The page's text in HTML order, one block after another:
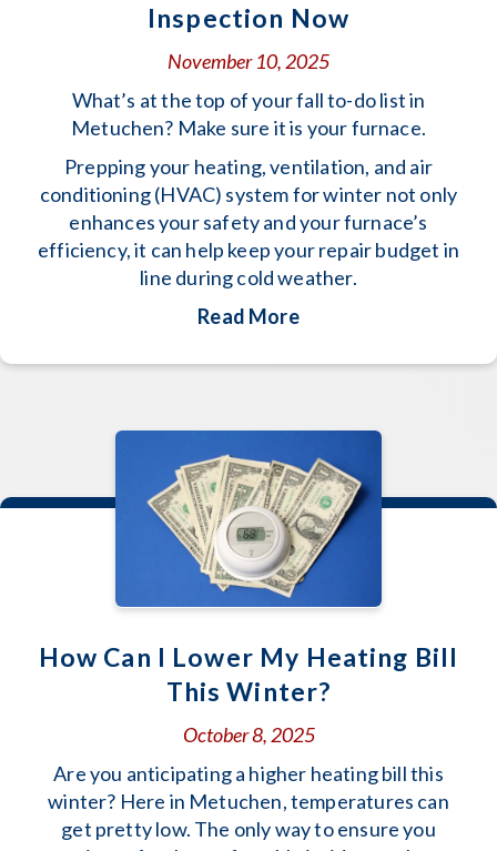
Inspection Now
November 10, 2025
What’s at the top of your fall to-do list in
Metuchen? Make sure it is your furnace.
Prepping your heating, ventilation, and air
conditioning (HVAC) system for winter not only
enhances your safety and your furnace’s
efficiency, it can help keep your repair budget in
line during cold weather.
Read Moreabout Schedule
How Can I Lower My Heating Bill
This Winter?
October 8, 2025
Are you anticipating a higher heating bill this
winter? Here in Metuchen, temperatures can
get pretty low. The only way to ensure you